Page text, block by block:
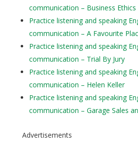
communication – Business Ethics
Practice listening and speaking
communication – A Favourite
Practice listening and speaking
communication – Trial By Jury
Practice listening and speaking
communication – Helen Keller
Practice listening and speaking
communication – Garage Sales
Advertisements